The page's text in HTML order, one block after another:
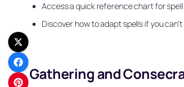
Access a quick reference chart for
Discover how to adapt spells if you
Gathering and